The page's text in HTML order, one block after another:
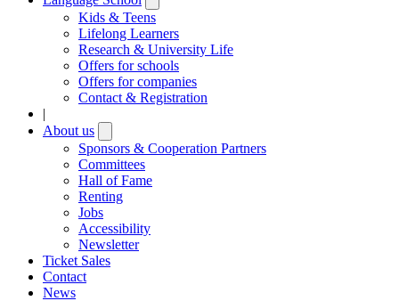
submenu
Kids & Teens
Lifelong Learners
Research & University Life
Offers for schools
Offers for companies
Contact & Registration
|
About us
submenu
Sponsors & Cooperation Partners
Committees
Hall of Fame
Renting
Jobs
Accessibility
Newsletter
Ticket Sales
Contact
News